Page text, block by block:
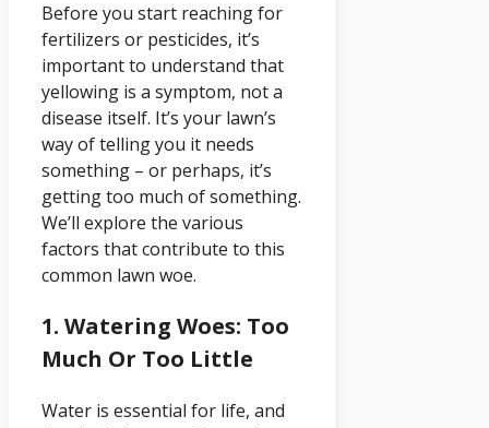
Before you start reaching for
fertilizers or pesticides, it’s
important to understand that
yellowing is a symptom, not a
disease itself. It’s your lawn’s
way of telling you it needs
something – or perhaps, it’s
getting too much of something.
We’ll explore the various
factors that contribute to this
common lawn woe.
1. Watering Woes: Too
Much Or Too Little
Water is essential for life, and